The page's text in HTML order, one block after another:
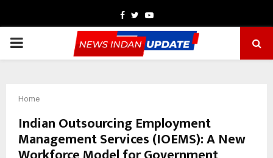
Facebook
TwitterYoutube
PRIMARY
Home
Indian Outsourcing Employment
Management Services (IOEMS): A New